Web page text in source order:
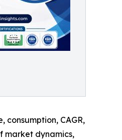
CAGR,
market dynamics,